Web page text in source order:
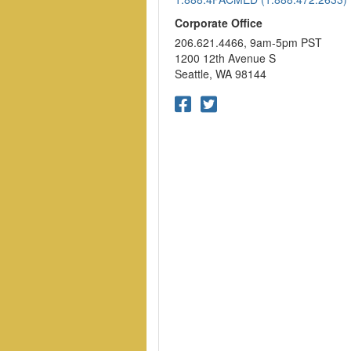
Corporate Office
206.621.4466, 9am-5pm PST
1200 12th Avenue S
Seattle, WA 98144